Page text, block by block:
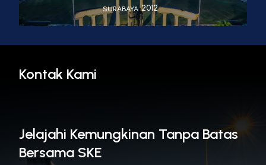
SURABAYA 2012
Kontak Kami
Jelajahi Kemungkinan Tanpa Batas
Bersama SKE